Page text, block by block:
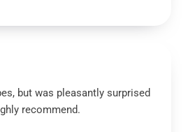
but was pleasantly surprised
recommend.